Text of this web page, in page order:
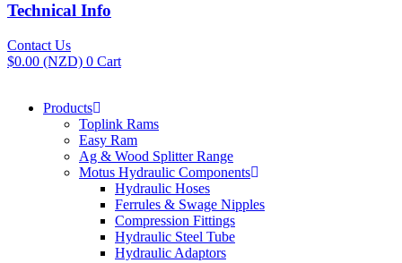
Technical Info
Contact Us
$0.00 (NZD) 0 Cart
Products
Toplink Rams
Easy Ram
Ag & Wood Splitter Range
Motus Hydraulic Components
Hydraulic Hoses
Ferrules & Swage Nipples
Compression Fittings
Hydraulic Steel Tube
Hydraulic Adaptors